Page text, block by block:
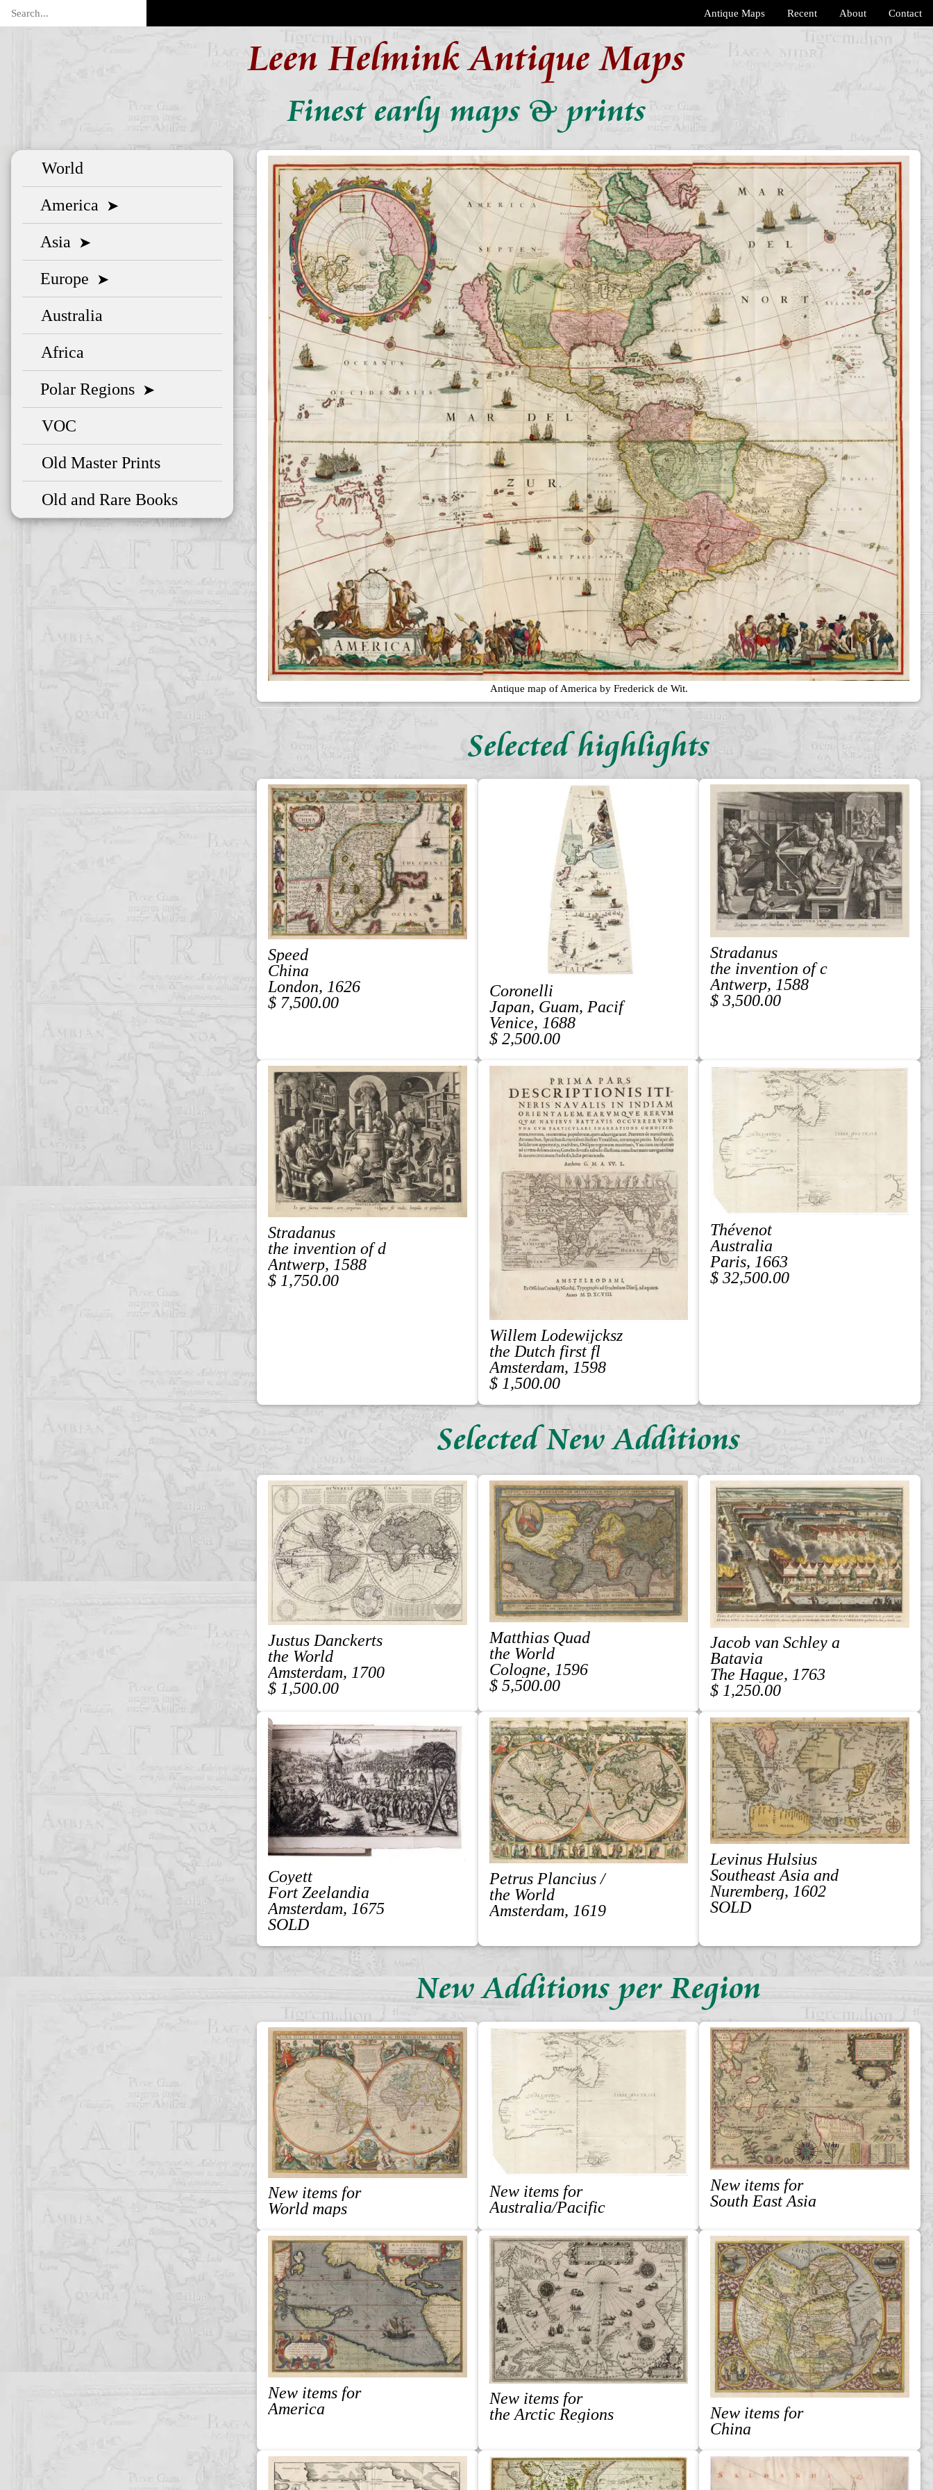
Contact
About
Recent
Antique Maps
Leen Helmink Antique Maps
Finest early maps & prints
Antique map of America by Frederick de Wit.
Selected highlights
Speed
China
London, 1626
$ 7,500.00
Coronelli
Japan, Guam, Pacif
Venice, 1688
$ 2,500.00
Stradanus
the invention of c
Antwerp, 1588
$ 3,500.00
Stradanus
the invention of d
Antwerp, 1588
$ 1,750.00
Willem Lodewijcksz
the Dutch first fl
Amsterdam, 1598
$ 1,500.00
Thévenot
Australia
Paris, 1663
$ 32,500.00
Selected New Additions
Justus Danckerts
the World
Amsterdam, 1700
$ 1,500.00
Matthias Quad
the World
Cologne, 1596
$ 5,500.00
Jacob van Schley a
Batavia
The Hague, 1763
$ 1,250.00
Coyett
Fort Zeelandia
Amsterdam, 1675
SOLD
Petrus Plancius /
the World
Amsterdam, 1619
Levinus Hulsius
Southeast Asia and
Nuremberg, 1602
SOLD
New Additions per Region
New items for
World maps
New items for
Australia/Pacific
New items for
South East Asia
New items for
America
New items for
the Arctic Regions
New items for
China
World
America ➤
Asia ➤
Europe ➤
Australia
Africa
Polar Regions ➤
VOC
Old Master Prints
Old and Rare Books